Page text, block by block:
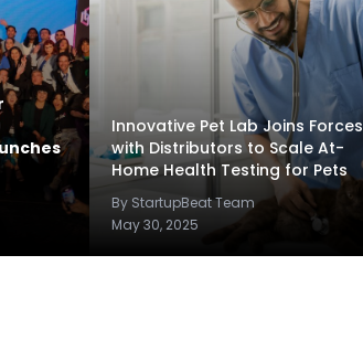
Innovative Pet Lab Joins Forces
with Distributors to Scale At-
Home Health Testing for Pets
By StartupBeat Team
May 30, 2025